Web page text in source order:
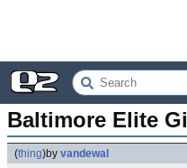
Baltimore Elite
(thing)by vandewal